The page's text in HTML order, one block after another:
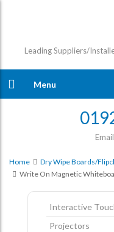
Leading Suppliers/
Menu
Home Dry Wipe Boards/
Write On Magnetic
Interactive
Projectors